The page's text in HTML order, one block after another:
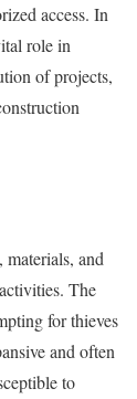
access. In
role in
of projects,
and
The
for thieves
and often
to